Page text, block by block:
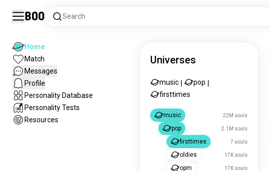
Boo Search
Home
Match
Messages
Profile
Personality Database
Personality Tests
Resources
Universes
music pop
firsttimes
music 22M souls
pop 2.1M souls
firsttimes 7 souls
oldies 17K souls
opm 17K souls